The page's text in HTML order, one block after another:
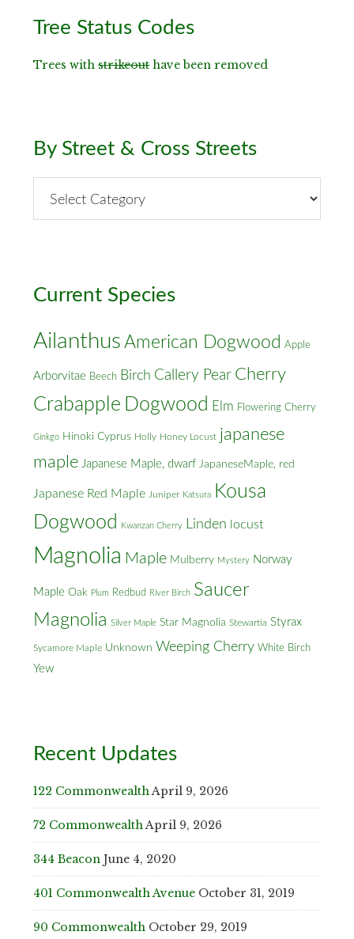
Primary
Sidebar
Tree Status Codes
Trees withstrikeouthave been removed
By Street & Cross Streets
Street
Current Species
Ailanthus American Dogwood Apple
Arborvitae Beech Birch Callery Pear Cherry
Crabapple Dogwood Elm Flowering Cherry
Ginkgo Hinoki Cyprus Holly Honey Locust japanese
maple Japanese Maple, dwarf JapaneseMaple, red
Japanese Red Maple Juniper Katsura
Kousa
Dogwood
Kwanzan Cherry Linden locust
Magnolia Maple Mulberry Mystery Norway
Maple Oak Plum Redbud River Birch Saucer
Magnolia Silver Maple Star Magnolia Stewartia Styrax
Sycamore Maple Unknown Weeping Cherry White Birch
Yew
Recent Updates
122 CommonwealthApril 9, 2026
72 CommonwealthApril 9, 2026
344 Beacon June 4, 2020
401 Commonwealth Avenue October 31, 2019
90 Commonwealth October 29, 2019